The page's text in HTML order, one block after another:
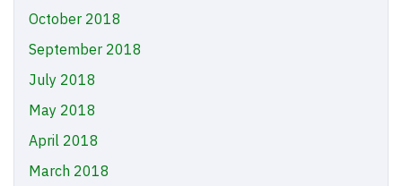
October 2018
September 2018
July 2018
May 2018
April 2018
March 2018